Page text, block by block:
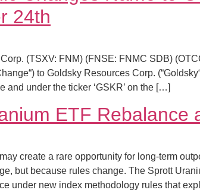
24th
(TSXV: FNM) (FNSE: FNMC SDB)
to Goldsky Resources Corp.
and under the ticker ‘GSKR’ on the […]
ETF
create a rare opportunity for long-term
but because rules change. The Sprott
under new index methodology rules that